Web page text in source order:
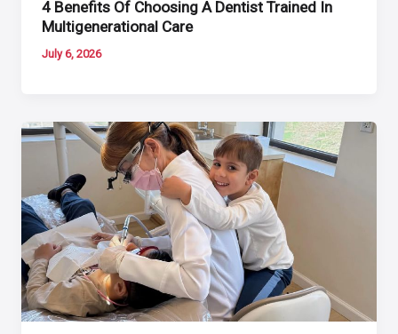
4 Benefits Of Choosing A Dentist Trained In
Multigenerational Care
July 6, 2026